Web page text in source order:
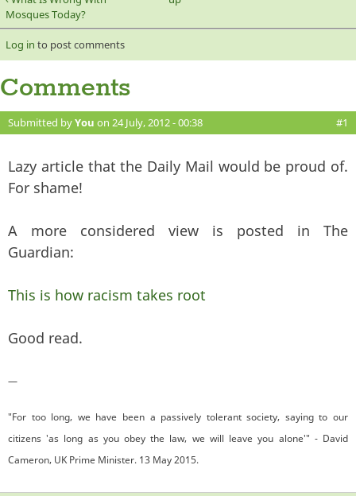
Mosques Today?
Log in to post comments
Comments
Submitted byYou on 24 July, 2012 - 00:38 #1
Lazy article that the Daily Mail would be proud of.
For shame!
A more considered view is posted in The
Guardian:
This is how racism takes root
Good read.
—
"For too long, we have been a passively tolerant society, saying to our
citizens 'as long as you obey the law, we will leave you alone'" - David
Cameron, UK Prime Minister. 13 May 2015.